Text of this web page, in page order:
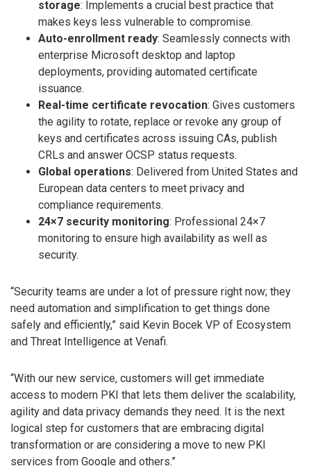
storage: Implements a crucial best practice that
makes keys less vulnerable to compromise.
Auto-enrollment ready: Seamlessly connects with
enterprise Microsoft desktop and laptop
deployments, providing automated certificate
issuance.
Real-time certificate revocation: Gives customers
the agility to rotate, replace or revoke any group of
keys and certificates across issuing CAs, publish
CRLs and answer OCSP status requests.
Global operations: Delivered from United States and
European data centers to meet privacy and
compliance requirements.
24×7 security monitoring: Professional 24×7
monitoring to ensure high availability as well as
security.
“Security teams are under a lot of pressure right now; they
need automation and simplification to get things done
safely and efficiently,” said Kevin Bocek VP of Ecosystem
and Threat Intelligence at Venafi.
“With our new service, customers will get immediate
access to modern PKI that lets them deliver the scalability,
agility and data privacy demands they need. It is the next
logical step for customers that are embracing digital
transformation or are considering a move to new PKI
services from Google and others.”